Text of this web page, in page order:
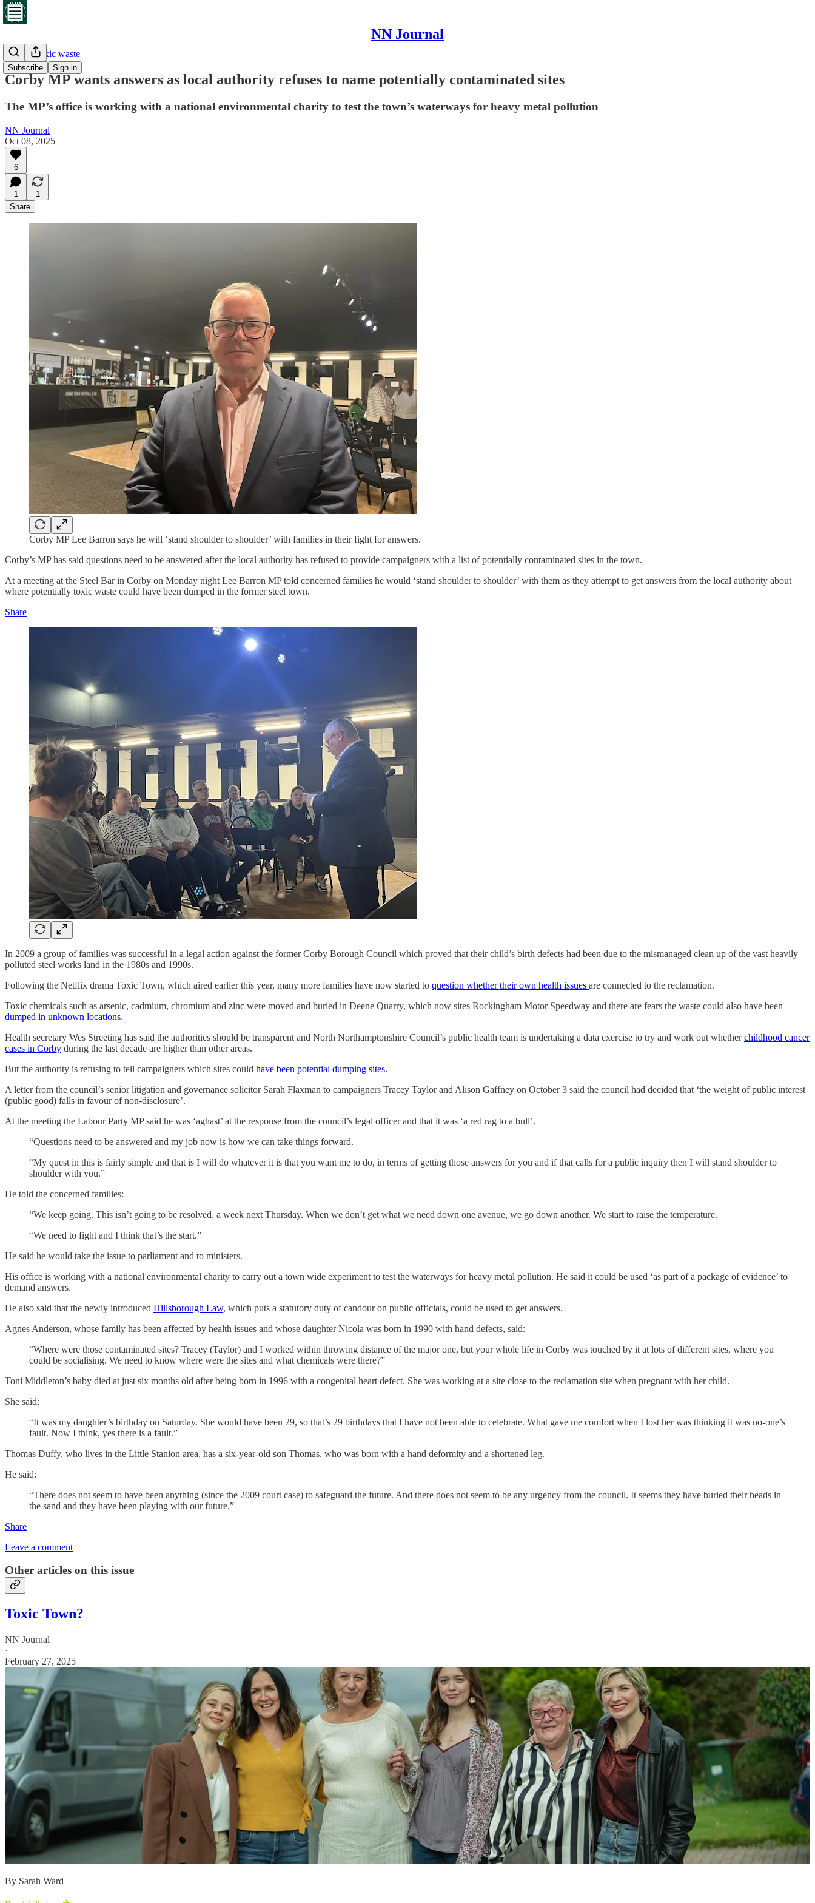
NN Journal
Subscribe Sign in
Corby's toxic waste
Corby MP wants answers as local authority refuses to name potentially contaminated sites
The MP’s office is working with a national environmental charity to test the town’s waterways for heavy metal pollution
NN Journal
Oct 08, 2025
6
1
1
Share
Corby MP Lee Barron says he will ‘stand shoulder to shoulder’ with families in their fight for answers.
Corby’s MP has said questions need to be answered after the local authority has refused to provide campaigners with a list of potentially contaminated sites in the town.
At a meeting at the Steel Bar in Corby on Monday night Lee Barron MP told concerned families he would ‘stand shoulder to shoulder’ with them as they attempt to get answers from the local authority about
where potentially toxic waste could have been dumped in the former steel town.
Share
In 2009 a group of families was successful in a legal action against the former Corby Borough Council which proved that their child’s birth defects had been due to the mismanaged clean up of the vast heavily
polluted steel works land in the 1980s and 1990s.
Following the Netflix drama Toxic Town, which aired earlier this year, many more families have now started to question whether their own health issues are connected to the reclamation.
Toxic chemicals such as arsenic, cadmium, chromium and zinc were moved and buried in Deene Quarry, which now sites Rockingham Motor Speedway and there are fears the waste could also have been
dumped in unknown locations.
Health secretary Wes Streeting has said the authorities should be transparent and North Northamptonshire Council’s public health team is undertaking a data exercise to try and work out whetherchildhood cancer
cases in Corby during the last decade are higher than other areas.
But the authority is refusing to tell campaigners which sites could have been potential dumping sites.
A letter from the council’s senior litigation and governance solicitor Sarah Flaxman to campaigners Tracey Taylor and Alison Gaffney on October 3 said the council had decided that ‘the weight of public interest
(public good) falls in favour of non-disclosure’.
At the meeting the Labour Party MP said he was ‘aghast’ at the response from the council’s legal officer and that it was ‘a red rag to a bull’.
“Questions need to be answered and my job now is how we can take things forward.
“My quest in this is fairly simple and that is I will do whatever it is that you want me to do, in terms of getting those answers for you and if that calls for a public inquiry then I will stand shoulder to
shoulder with you.”
He told the concerned families:
“We keep going. This isn’t going to be resolved, a week next Thursday. When we don’t get what we need down one avenue, we go down another. We start to raise the temperature.
“We need to fight and I think that’s the start.”
He said he would take the issue to parliament and to ministers.
His office is working with a national environmental charity to carry out a town wide experiment to test the waterways for heavy metal pollution. He said it could be used ‘as part of a package of evidence’ to
demand answers.
He also said that the newly introduced Hillsborough Law, which puts a statutory duty of candour on public officials, could be used to get answers.
Agnes Anderson, whose family has been affected by health issues and whose daughter Nicola was born in 1990 with hand defects, said:
“Where were those contaminated sites? Tracey (Taylor) and I worked within throwing distance of the major one, but your whole life in Corby was touched by it at lots of different sites, where you
could be socialising. We need to know where were the sites and what chemicals were there?”
Toni Middleton’s baby died at just six months old after being born in 1996 with a congenital heart defect. She was working at a site close to the reclamation site when pregnant with her child.
She said:
“It was my daughter’s birthday on Saturday. She would have been 29, so that’s 29 birthdays that I have not been able to celebrate. What gave me comfort when I lost her was thinking it was no-one’s
fault. Now I think, yes there is a fault.”
Thomas Duffy, who lives in the Little Stanion area, has a six-year-old son Thomas, who was born with a hand deformity and a shortened leg.
He said:
“There does not seem to have been anything (since the 2009 court case) to safeguard the future. And there does not seem to be any urgency from the council. It seems they have buried their heads in
the sand and they have been playing with our future.”
Share
Leave a comment
Other articles on this issue
Toxic Town?
NN Journal
·
February 27, 2025
By Sarah Ward